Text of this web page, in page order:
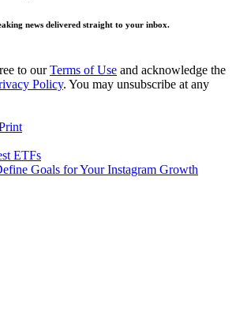
news delivered straight to your inbox.
to ourTerms of Use and acknowledge the
Policy. You may unsubscribe at any
ETFs
Goals for Your Instagram Growth